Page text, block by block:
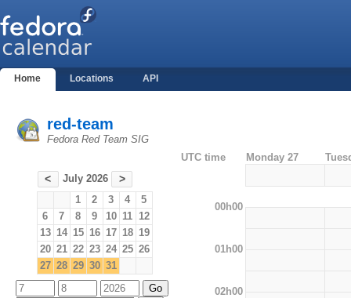
Home Locations API
red-team
Fedora Red Team SIG
< July 2026 >
1 2 3 4
5
6
7 8 9 10 11 12
13 14 15 16 17 18 19
20 21 22 23 24 25 26
27 28 29 30 31
UTC time Monday 27
00h00
01h00
02h00